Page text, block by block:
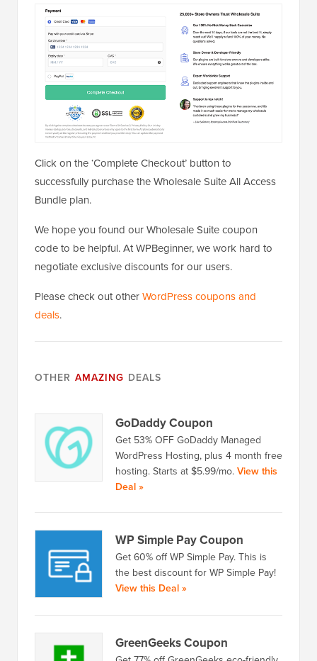
Click on the ‘Complete Checkout’ button to
successfully purchase the Wholesale Suite All Access
Bundle plan.
We hope you found our Wholesale Suite coupon
code to be helpful. At WPBeginner, we work hard to
negotiate exclusive discounts for our users.
Please check out otherWordPress coupons and
deals.
OTHER AMAZING DEALS
GoDaddy Coupon
Get 53% OFF GoDaddy Managed
WordPress Hosting, plus 4 month free
hosting. Starts at $5.99/mo.View this
Deal »
WP Simple Pay Coupon
Get 60% off WP Simple Pay. This is
the best discount for WP Simple Pay!
View this Deal »
GreenGeeks Coupon